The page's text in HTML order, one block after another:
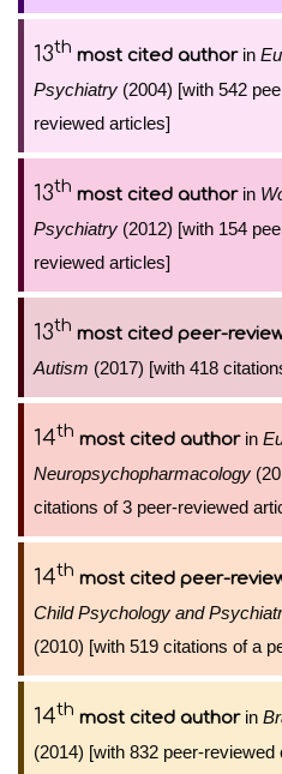
13th most cited authorin
Psychiatry (2004) [with 542
reviewed articles]
13th most cited authorin
Psychiatry (2012) [with 154
reviewed articles]
13th most cited peer-
Autism (2017) [with 418
14th most cited authorin
Neuropsychopharmacology
citations of 3 peer-reviewed
14th most cited peer-
Child Psychology and
(2010) [with 519 citations of a
14th most cited authorin
(2014) [with 832 peer-